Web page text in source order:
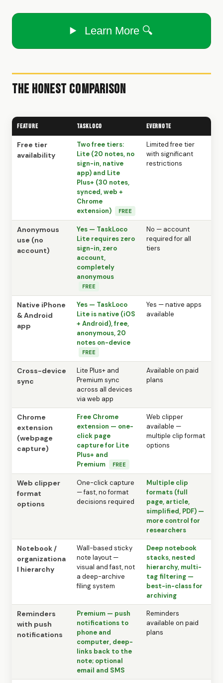
Learn More 🔍
The Honest Comparison
Feature TaskLoco Evernote
Free tier
availability
Two free tiers:
Lite (20 notes, no
sign-in, native
app) and Lite
Plus+ (30 notes,
synced, web +
Chrome
extension)
FREE
Limited free tier
with significant
restrictions
Anonymous
use (no
account)
Yes — TaskLoco
Lite requires zero
sign-in, zero
account,
completely
anonymous
FREE
No — account
required for all
tiers
Native iPhone
& Android
app
Yes — TaskLoco
Lite is native (iOS
+ Android), free,
anonymous, 20
notes on-device
FREE
Yes — native apps
available
Cross-device
sync
Lite Plus+ and
Premium sync
across all devices
via web app
Available on paid
plans
Chrome
extension
(webpage
capture)
Free Chrome
extension — one-
click page
capture for Lite
Plus+ and
Premium
FREE
Web clipper
available —
multiple clip format
options
Web clipper
format
options
One-click capture
— fast, no format
decisions required
Multiple clip
formats (full
page, article,
simplified, PDF) —
more control for
researchers
Notebook /
organizationa
l hierarchy
Wall-based sticky
note layout —
visual and fast, not
a deep-archive
filing system
Deep notebook
stacks, nested
hierarchy, multi-
tag filtering —
best-in-class for
archiving
Reminders
with push
notifications
Premium — push
notifications to
phone and
computer, deep-
links back to the
note; optional
email and SMS
Reminders
available on paid
plans